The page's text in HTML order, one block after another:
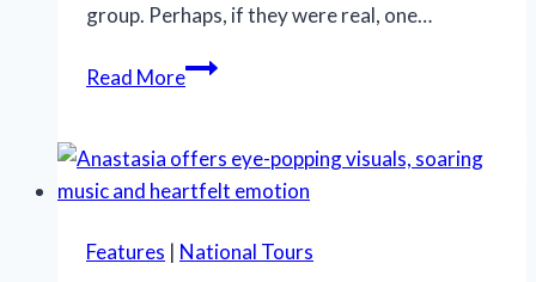
group. Perhaps, if they were real, one…
Read MoreDespite
‘A
Bronx
wins
Features | National Tours